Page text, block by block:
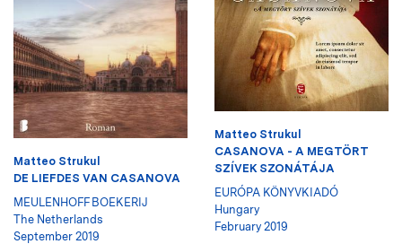
Matteo Strukul
DE LIEFDES VAN CASANOVA
MEULENHOFF BOEKERIJ
The Netherlands
September 2019
Matteo Strukul
CASANOVA - A MEGTÖRT
SZÍVEK SZONÁTÁJA
EURÓPA KÖNYVKIADÓ
Hungary
February 2019